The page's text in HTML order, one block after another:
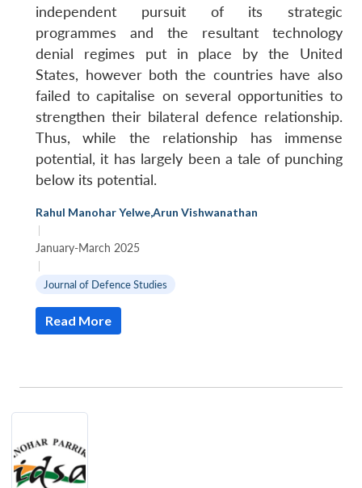
independent pursuit of its strategic
programmes and the resultant technology
denial regimes put in place by the United
States, however both the countries have also
failed to capitalise on several opportunities to
strengthen their bilateral defence relationship.
Thus, while the relationship has immense
potential, it has largely been a tale of punching
below its potential.
Rahul Manohar Yelwe,Arun Vishwanathan
|
January-March 2025
|
Journal of Defence Studies
Read More